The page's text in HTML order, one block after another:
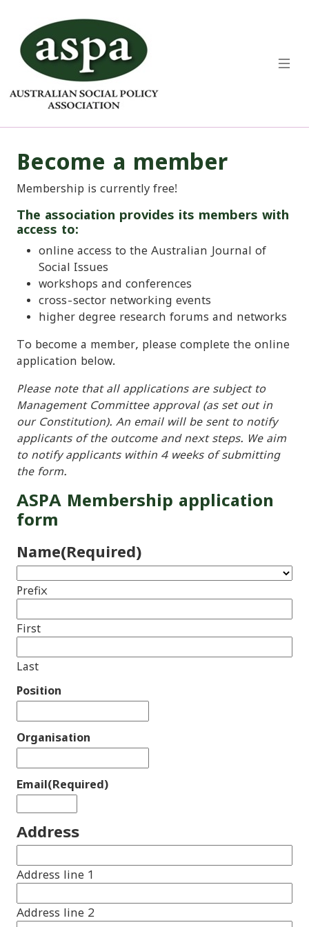
Become a member
Membership is currently free!
The association provides its members with
access to:
online access to the Australian Journal of
Social Issues
workshops and conferences
cross-sector networking events
higher degree research forums and networks
To become a member, please complete the online
application below.
Please note that all applications are subject to
Management Committee approval (as set out in
our Constitution). An email will be sent to notify
applicants of the outcome and next steps. We aim
to notify applicants within 4 weeks of submitting
the form.
ASPA Membership application
form
Name(Required)
Prefix
First
Last
Position
Organisation
Email(Required)
Address
Address line 1
Address line 2